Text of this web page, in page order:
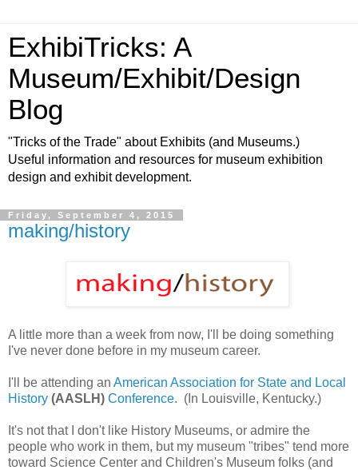
ExhibiTricks: A
Museum/Exhibit/Design
Blog
"Tricks of the Trade" about Exhibits (and Museums.)
Useful information and resources for museum exhibition
design and exhibit development.
Friday, September 4, 2015
making/history
A little more than a week from now, I'll be doing something
I've never done before in my museum career.
I'll be attending an American Association for State and Local
History (AASLH) Conference. (In Louisville, Kentucky.)
It's not that I don't like History Museums, or admire the
people who work in them, but my museum "tribes" tend more
toward Science Center and Children's Museum folks (and